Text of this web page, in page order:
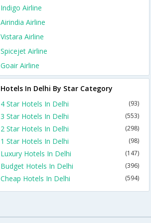
Indigo Airline
Airindia Airline
Vistara Airline
Spicejet Airline
Goair Airline
Hotels In Delhi By Star Category
4 Star Hotels In Delhi
(93)
3 Star Hotels In Delhi (553)
2 Star Hotels In Delhi (298)
1 Star Hotels In Delhi (98)
Luxury Hotels In Delhi (147)
Budget Hotels In Delhi (396)
Cheap Hotels In Delhi (594)